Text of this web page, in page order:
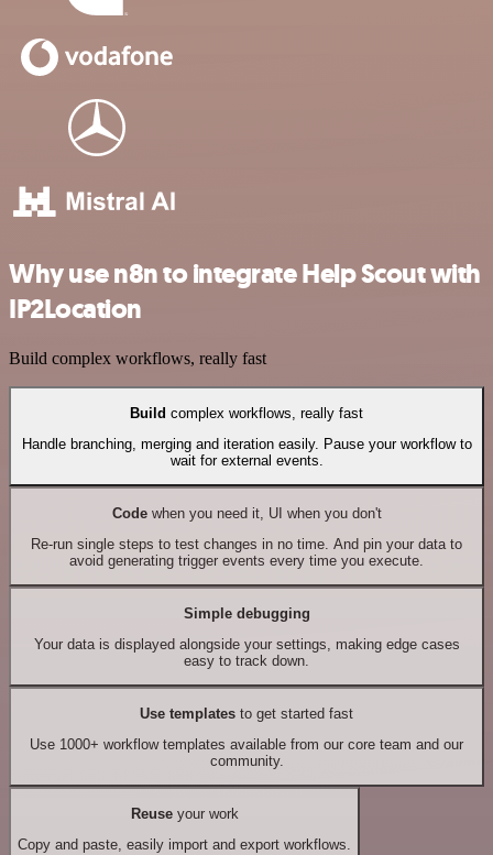
Why use n8n to integrate Help Scout with
IP2Location
Build complex workflows, really fast
Build complex workflows, really fast
Handle branching, merging and iteration easily. Pause your workflow to
wait for external events.
Codewhen you need it, UI when you don't
Re-run single steps to test changes in no time. And pin your data to
avoid generating trigger events every time you execute.
Simple debugging
Your data is displayed alongside your settings, making edge cases
easy to track down.
Use templates to get started fast
Use 1000+ workflow templates available from our core team and our
community.
Reuseyour work
Copy and paste, easily import and export workflows.